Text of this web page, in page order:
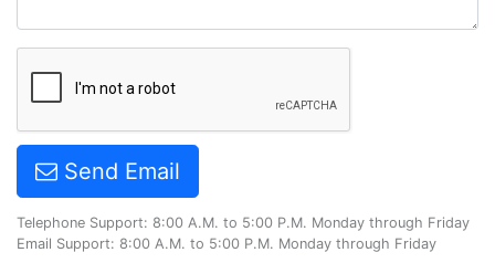
Send Email
Telephone Support: 8:00 A.M. to 5:00 P.M. Monday through Friday
Email Support: 8:00 A.M. to 5:00 P.M. Monday through Friday